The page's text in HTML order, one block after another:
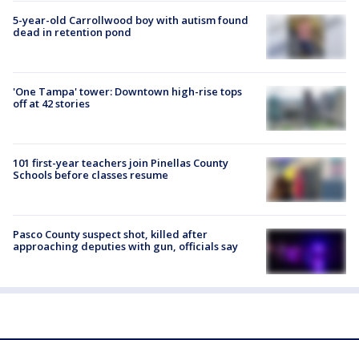
5-year-old Carrollwood boy with autism found
dead in retention pond
'One Tampa' tower: Downtown high-rise tops
off at 42 stories
101 first-year teachers join Pinellas County
Schools before classes resume
Pasco County suspect shot, killed after
approaching deputies with gun, officials say